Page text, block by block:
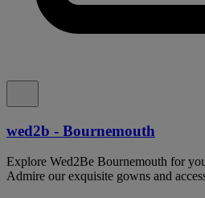
wed2b - Bournemouth
Explore Wed2Be Bournemouth for
Admire our exquisite gowns and